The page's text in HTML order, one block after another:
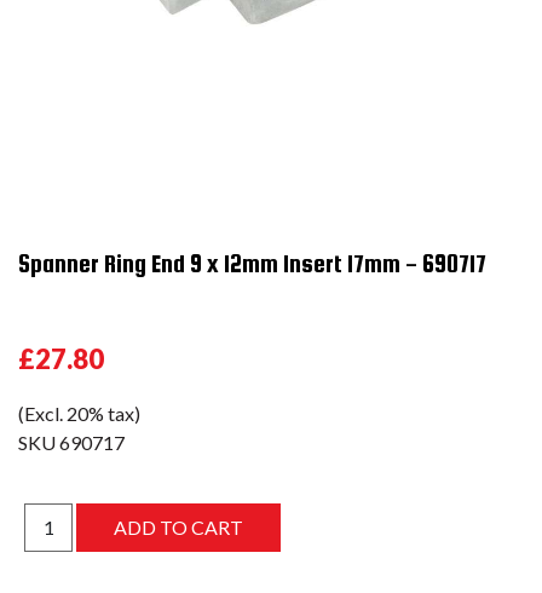
Spanner Ring End 9 x 12mm Insert 17mm - 690717
£27.80
(Excl. 20% tax)
SKU690717